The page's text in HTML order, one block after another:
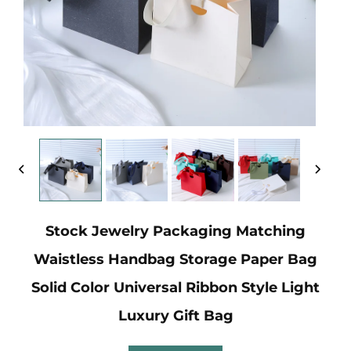
Stock Jewelry Packaging Matching
Waistless Handbag Storage Paper Bag
Solid Color Universal Ribbon Style Light
Luxury Gift Bag